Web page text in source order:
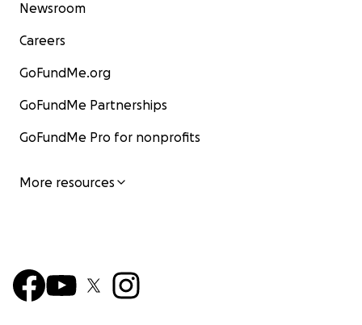
Newsroom
Careers
GoFundMe.org
GoFundMe Partnerships
GoFundMe Pro for nonprofits
More resources